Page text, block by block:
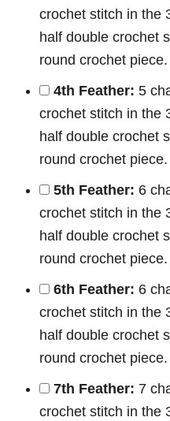
crochet stitch in the
half double crochet
round crochet piece.
4th Feather: 5
crochet stitch in the
half double crochet
round crochet piece.
5th Feather: 6
crochet stitch in the
half double crochet
round crochet piece.
6th Feather: 6
crochet stitch in the
half double crochet
round crochet piece.
7th Feather: 7
crochet stitch in the